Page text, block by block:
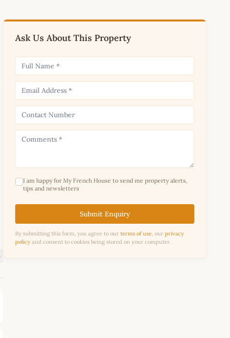
Ask Us About This Property
I am happy for My French House to send me property alerts,
tips and newsletters
Submit Enquiry
By submitting this form, you agree to our terms of use, our privacy
policy and consent to cookies being stored on your computer.